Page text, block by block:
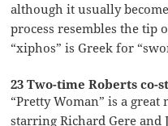
although it usually
process resembles the tip
“xiphos” is Greek for
23 Two-time Roberts co-
“Pretty Woman” is a
starring Richard Gere and